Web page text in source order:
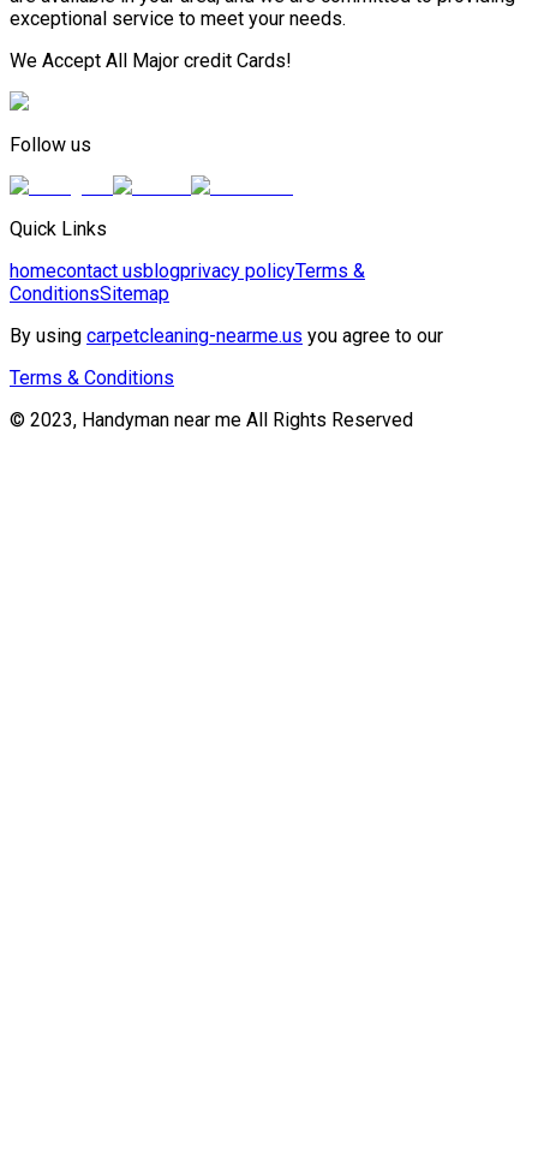
exceptional service to meet your needs.
We Accept All Major credit Cards!
Follow us
Quick Links
homecontact usblogprivacy policyTerms &
ConditionsSitemap
By using carpetcleaning-nearme.us you agree to our
Terms & Conditions
© 2023, Handyman near me All Rights Reserved